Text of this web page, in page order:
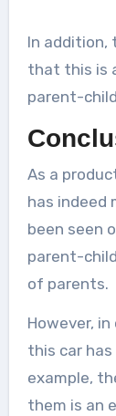
In addition,
that this is
parent-
As a
has indeed
been seen
parent-
of parents.
However,
this car has
example,
them is an